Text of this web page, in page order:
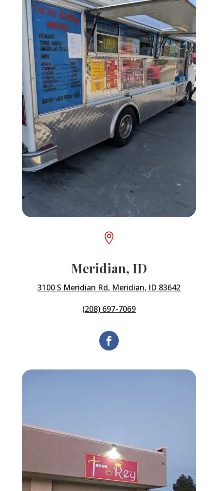

Meridian, ID
3100 S Meridian Rd, Meridian, ID 83642
(208) 697-7069